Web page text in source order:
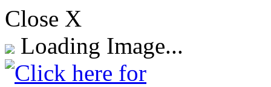
Close X
Loading Image...